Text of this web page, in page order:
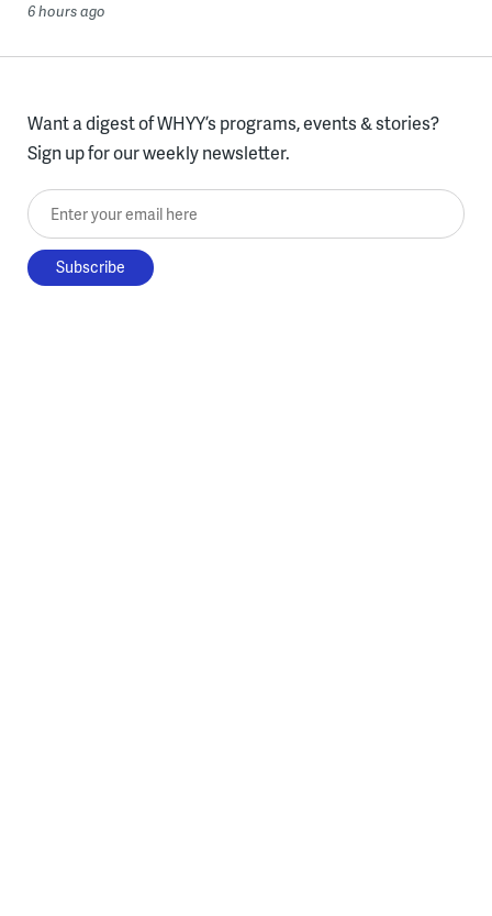
6 hours ago
Want a digest of WHYY’s programs, events & stories?
Sign up for our weekly newsletter.
Enter your email here